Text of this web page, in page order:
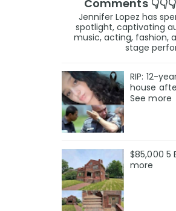
Comments
Jennifer Lopez has
spotlight, captivating
music, acting, fashion,
stage
RIP: 12-
house
See more
$85,000 5
more